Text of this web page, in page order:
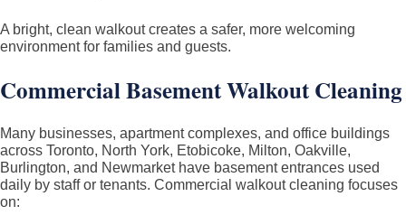
A bright, clean walkout creates a safer, more welcoming
environment for families and guests.
Commercial Basement Walkout Cleaning
Many businesses, apartment complexes, and office buildings
across Toronto, North York, Etobicoke, Milton, Oakville,
Burlington, and Newmarket have basement entrances used
daily by staff or tenants. Commercial walkout cleaning focuses
on: